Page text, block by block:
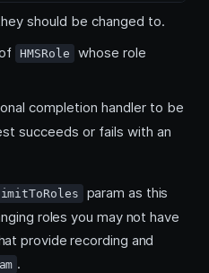
should be changed to.
HMSRole
whose role
completion handler to be
succeeds or fails with an
param as this
roles you may not have
provide recording and
.